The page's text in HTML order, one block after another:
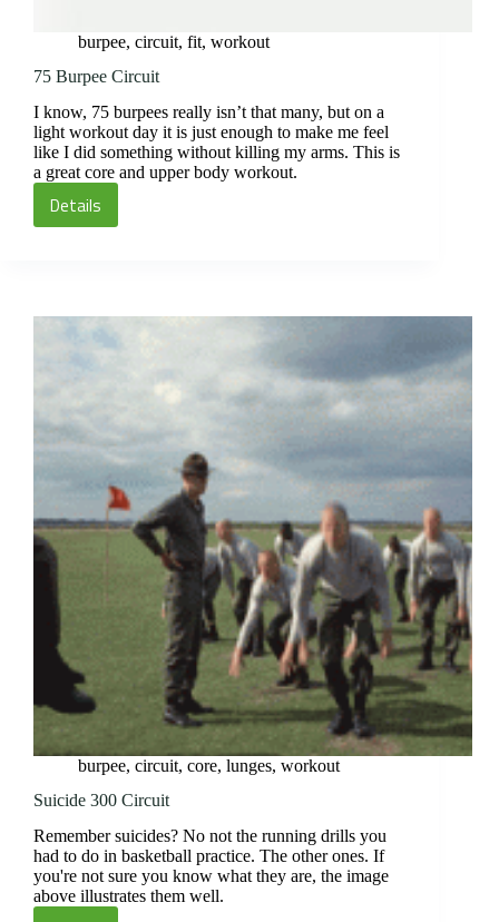
burpee, circuit, fit, workout
75 Burpee Circuit
I know, 75 burpees really isn’t that many, but on a
light workout day it is just enough to make me feel
like I did something without killing my arms. This is
a great core and upper body workout.
Details
75
burpee, circuit, core, lunges, workout
Suicide 300 Circuit
Remember suicides? No not the running drills you
had to do in basketball practice. The other ones. If
you're not sure you know what they are, the image
above illustrates them well.